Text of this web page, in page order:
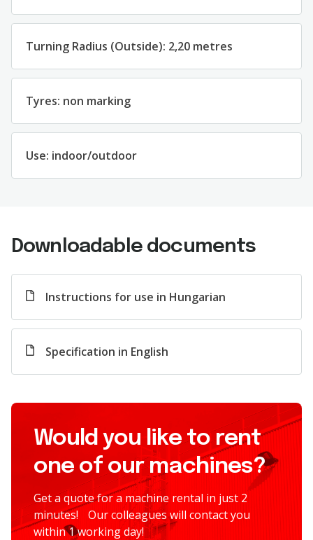
Turning Radius (Outside): 2,20 metres
Tyres: non marking
Use: indoor/outdoor
Downloadable documents
Instructions for use in Hungarian
Specification in English
Would you like to rent
one of our machines?
Get a quote for a machine rental in just 2
minutes! Our colleagues will contact you
within 1 working day!